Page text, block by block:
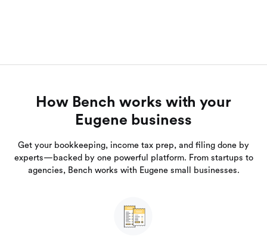
How Bench works with your
Eugene business
Get your bookkeeping, income tax prep, and filing done by
experts—backed by one powerful platform. From startups to
agencies, Bench works with Eugene small businesses.